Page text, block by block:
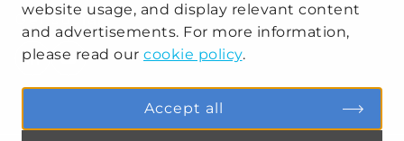
website usage, and display relevant content
and advertisements. For more information,
please read our cookie policy.
Accept all
Get social